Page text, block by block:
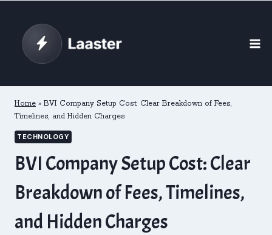
content
Home » BVI Company Setup Cost: Clear Breakdown of Fees,
Timelines, and Hidden Charges
TECHNOLOGY
BVI Company Setup Cost: Clear
Breakdown of Fees, Timelines,
and Hidden Charges